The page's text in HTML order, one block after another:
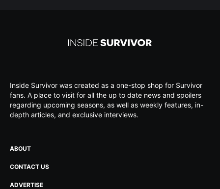
Inside Survivor was created as a one-stop shop for Survivor
fans. A place to visit for all the up to date news and spoilers
regarding upcoming seasons, as well as weekly features, in-
depth articles, and exclusive interviews.
ABOUT
CONTACT US
ADVERTISE